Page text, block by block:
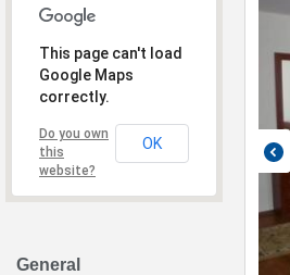
This page can't load
Google Maps
correctly.
Do you own
this
website?
OK
General